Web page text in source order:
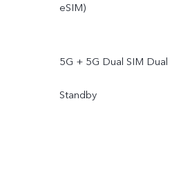
eSIM)
5G + 5G Dual SIM Dual
Standby